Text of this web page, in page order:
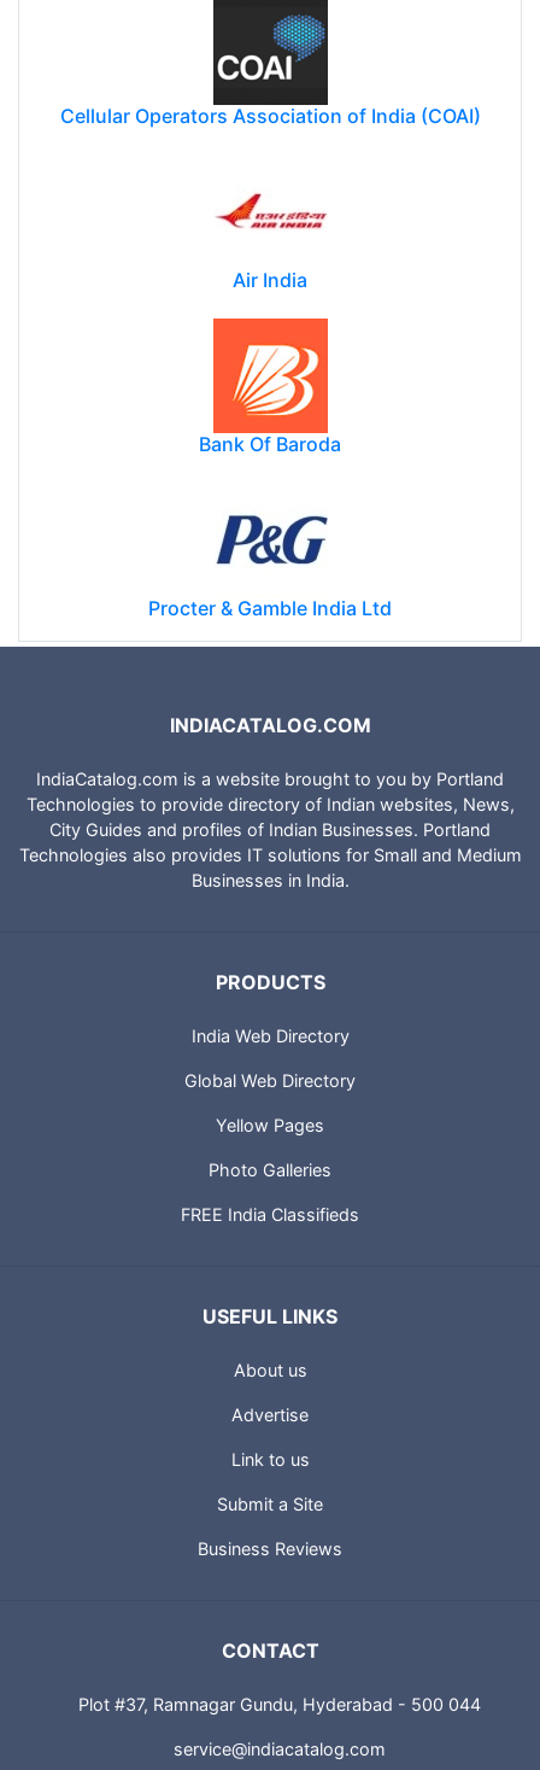
Cellular Operators Association of India (COAI)
Air India
Bank Of Baroda
Procter & Gamble India Ltd
INDIACATALOG.COM
IndiaCatalog.com is a website brought to you by Portland
Technologies to provide directory of Indian websites, News,
City Guides and profiles of Indian Businesses. Portland
Technologies also provides IT solutions for Small and Medium
Businesses in India.
PRODUCTS
India Web Directory
Global Web Directory
Yellow Pages
Photo Galleries
FREE India Classifieds
USEFUL LINKS
About us
Advertise
Link to us
Submit a Site
Business Reviews
CONTACT
Plot #37, Ramnagar Gundu, Hyderabad - 500 044
service@indiacatalog.com